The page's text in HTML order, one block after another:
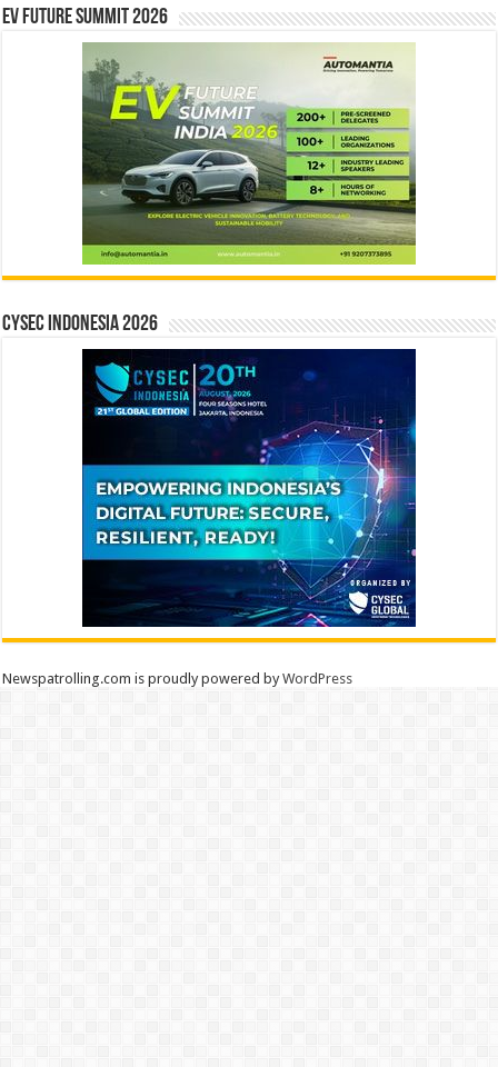
EV Future Summit 2026
CYSEC INDONESIA 2026
Newspatrolling.com is proudly powered byWordPress